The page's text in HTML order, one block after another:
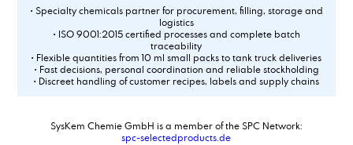
• Specialty chemicals partner for procurement, filling, storage and
logistics
• ISO 9001:2015 certified processes and complete batch
traceability
• Flexible quantities from 10 ml small packs to tank truck deliveries
• Fast decisions, personal coordination and reliable stockholding
• Discreet handling of customer recipes, labels and supply chains
SysKem Chemie GmbH is a member of the SPC Network:
spc-selectedproducts.de